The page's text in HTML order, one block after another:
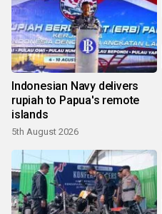
Indonesian Navy delivers
rupiah to Papua's remote
islands
5th August 2026